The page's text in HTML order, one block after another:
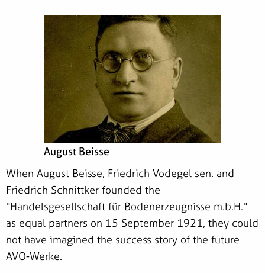
August Beisse
When August Beisse, Friedrich Vodegel sen. and
Friedrich Schnittker founded the
"Handelsgesellschaft für Bodenerzeugnisse m.b.H."
as equal partners on 15 September 1921, they could
not have imagined the success story of the future
AVO-Werke.